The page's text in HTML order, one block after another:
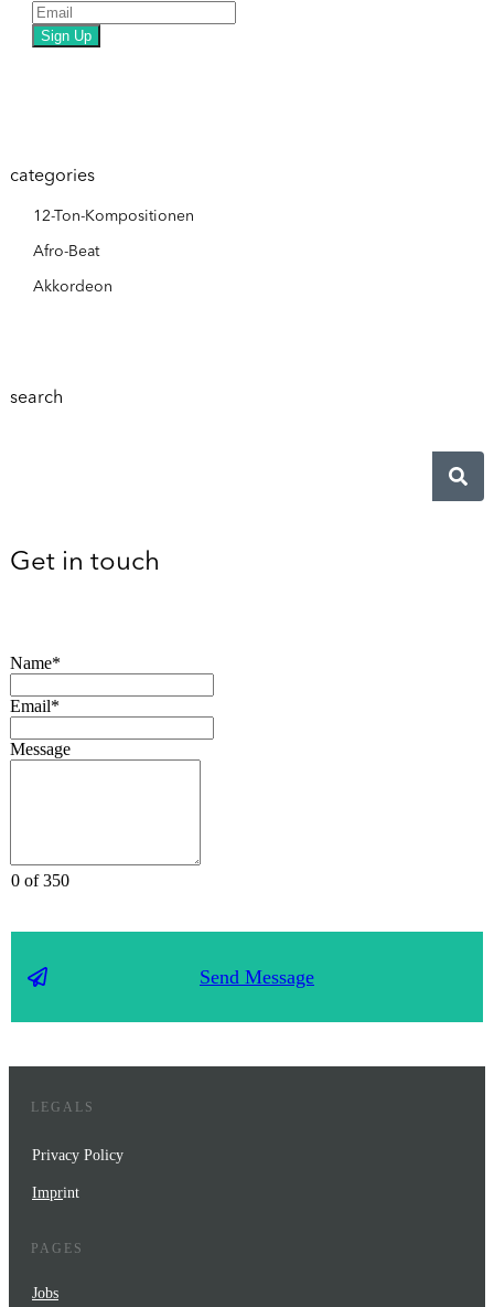
Sign Up
categories
12-Ton-Kompositionen
Afro-Beat
Akkordeon
search
Get in touch
Name*
Email*
Message
0 of 350
Send Message
LEGALS
Privacy Policy
Imprint
PAGES
Jobs